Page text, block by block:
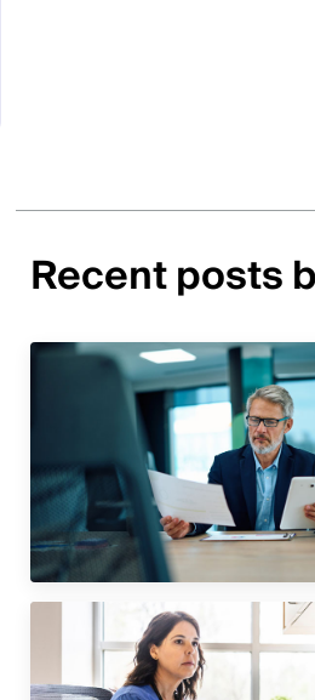
Recent posts